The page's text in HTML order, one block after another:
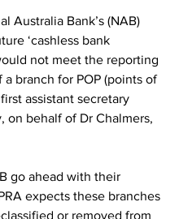
Australia Bank’s (NAB)
‘cashless bank
not meet the reporting
branch for POP (points of
assistant secretary
on behalf of Dr Chalmers,
go ahead with their
expects these branches
or removed from